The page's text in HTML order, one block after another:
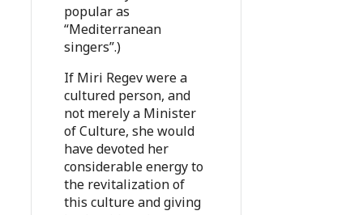
popular as
“Mediterranean
singers”.)
If Miri Regev were a
cultured person, and
not merely a Minister
of Culture, she would
have devoted her
considerable energy to
the revitalization of
this culture and giving